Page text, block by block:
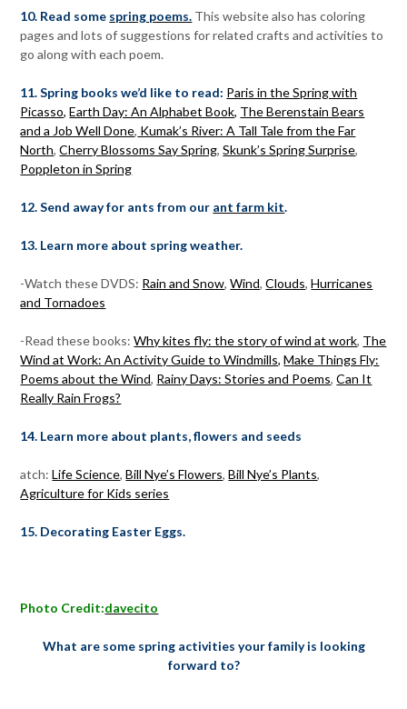
10. Read some spring poems. This website also has coloring
pages and lots of suggestions for related crafts and activities to
go along with each poem.
11. Spring books we’d like to read: Paris in the Spring with
Picasso, Earth Day: An Alphabet Book, The Berenstain Bears
and a Job Well Done, Kumak’s River: A Tall Tale from the Far
North,Cherry Blossoms Say Spring,Skunk’s Spring Surprise,
Poppleton in Spring
12. Send away for ants from our ant farm kit.
13. Learn more about spring weather.
-Watch these DVDS: Rain and Snow,Wind,Clouds,Hurricanes
and Tornadoes
-Read these books:Why kites fly: the story of wind at work, The
Wind at Work: An Activity Guide to Windmills, Make Things Fly:
Poems about the Wind, Rainy Days: Stories and Poems,Can It
Really Rain Frogs?
14. Learn more about plants, flowers and seeds
atch:Life Science,Bill Nye’s Flowers,Bill Nye’s Plants,
Agriculture for Kids series
15. Decorating Easter Eggs.
Photo Credit:davecito
What are some spring activities your family is looking
forward to?